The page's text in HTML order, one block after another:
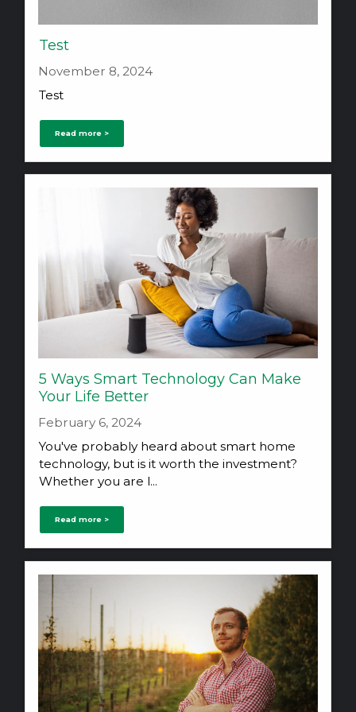
Test
November 8, 2024
Test
Read more >
5 Ways Smart Technology Can Make
Your Life Better
February 6, 2024
You've probably heard about smart home
technology, but is it worth the investment?
Whether you are l...
Read more >